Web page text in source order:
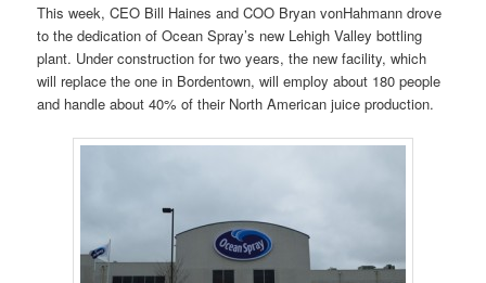
This week, CEO Bill Haines and COO Bryan vonHahmann drove
to the dedication of Ocean Spray’s new Lehigh Valley bottling
plant. Under construction for two years, the new facility, which
will replace the one in Bordentown, will employ about 180 people
and handle about 40% of their North American juice production.